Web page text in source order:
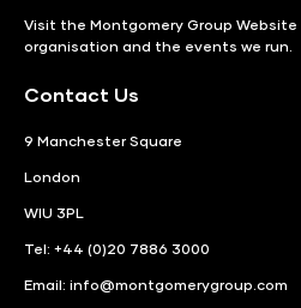
Visit the Montgomery Group Website
organisation and the events we run.
Contact Us
9 Manchester Square
London
WIU 3PL
Tel: +44 (0)20 7886 3000
Email: info@montgomerygroup.com